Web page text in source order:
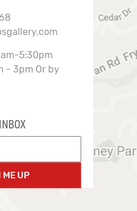
5:30pm
- 3pm Or by
ME UP